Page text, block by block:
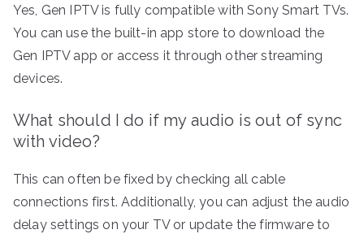
Yes, Gen IPTV is fully compatible with Sony Smart TVs.
You can use the built-in app store to download the
Gen IPTV app or access it through other streaming
devices.
What should I do if my audio is out of sync
with video?
This can often be fixed by checking all cable
connections first. Additionally, you can adjust the audio
delay settings on your TV or update the firmware to